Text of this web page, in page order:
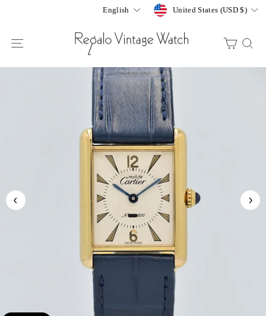
content
Language
English CurrencyUnited States (USD $)
SITE NAVIGATION CART